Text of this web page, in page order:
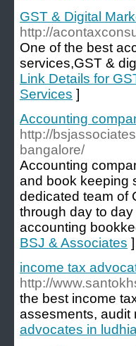
GST & Digital
http://
One of the best
services,GST &
Link Details for
Services ]
Accounting
http://
bangalore/
Accounting
and book keeping
dedicated team of
through day to
accounting
BSJ & Associates ]
income tax
http://
the best income
assesments, audit
advocates in